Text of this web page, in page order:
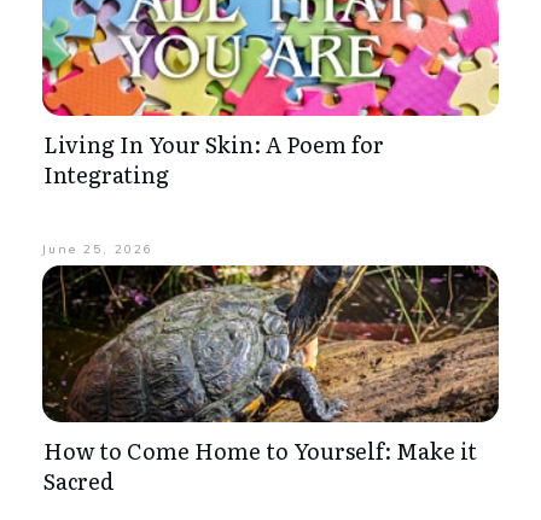
Living In Your Skin: A Poem for
Integrating
June 25, 2026
How to Come Home to Yourself: Make it
Sacred